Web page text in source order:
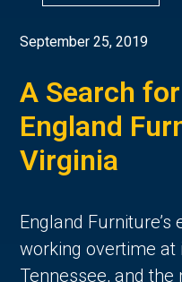
September 25, 2019
A Search
England
Virginia
England
working overtime at
Tennessee, and